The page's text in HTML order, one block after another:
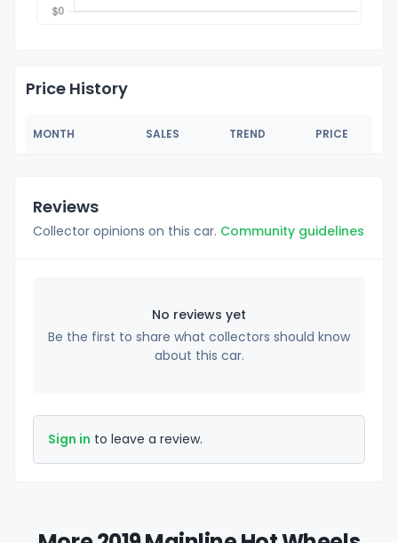
Price History
MONTH SALES TREND PRICE
Reviews
Collector opinions on this car. Community guidelines
No reviews yet
Be the first to share what collectors should know
about this car.
Sign in to leave a review.